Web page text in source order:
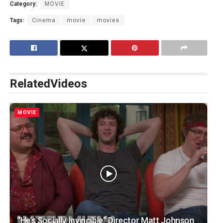
Category: MOVIE
Tags: Cinema movie movies
RelatedVideos
MOVIE
“He’s Socially Invincible” Director Matt Johnson